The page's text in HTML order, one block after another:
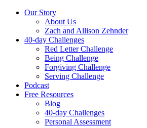
Our Story
About Us
Zach and Allison Zehnder
40-day Challenges
Red Letter Challenge
Being Challenge
Forgiving Challenge
Serving Challenge
Podcast
Free Resources
Blog
40-day Challenges
Personal Assessment